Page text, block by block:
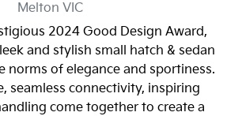
Melton VIC
2024 Good Design Award,
and stylish small hatch & sedan
norms of elegance and sportiness.
seamless connectivity, inspiring
come together to create a